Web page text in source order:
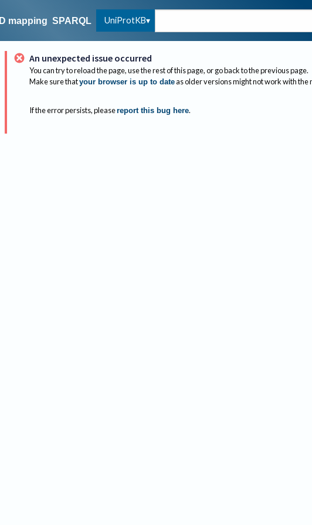
ID mapping SPARQL UniProtKB
An unexpected issue occurred
You can try to reload the page, use the rest of this page, or go back to the previous page.
Make sure thatyour browser is up to dateas older versions might not work with the
If the error persists, pleasereport this bug here.